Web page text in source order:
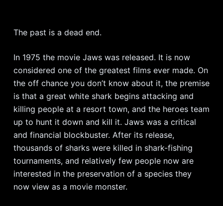
The past is a dead end.
In 1975 the movie Jaws was released. It is now
considered one of the greatest films ever made. On
the off chance you don’t know about it, the premise
is that a great white shark begins attacking and
killing people at a resort town, and the heroes team
up to hunt it down and kill it. Jaws was a critical
and financial blockbuster. After its release,
thousands of sharks were killed in shark-fishing
tournaments, and relatively few people now are
interested in the preservation of a species they
now view as a movie monster.